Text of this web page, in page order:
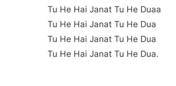
Tu He Hai Janat Tu He Duaa
Tu He Hai Janat Tu He Dua
Tu He Hai Janat Tu He Dua
Tu He Hai Janat Tu He Dua.